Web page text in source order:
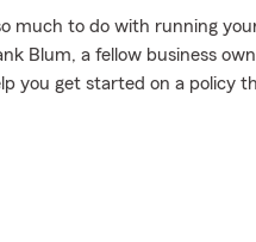
much to do with running
Blum, a fellow business
you get started on a policy